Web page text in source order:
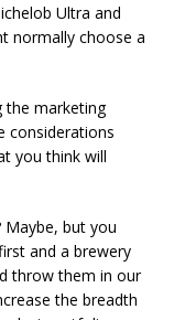
Ultra and
normally choose a
the marketing
considerations
you think will
Maybe, but you
and a brewery
throw them in our
the breadth